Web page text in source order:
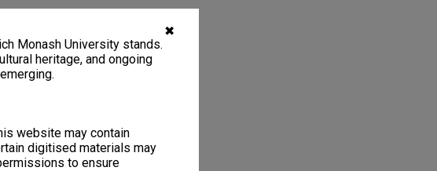
✖
Monash University stands.
heritage, and ongoing
website may contain
digitised materials may
to ensure